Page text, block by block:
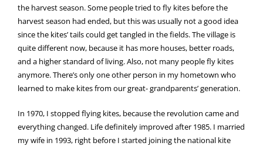
the harvest season. Some people tried to fly kites before the
harvest season had ended, but this was usually not a good idea
since the kites’ tails could get tangled in the fields. The village is
quite different now, because it has more houses, better roads,
and a higher standard of living. Also, not many people fly kites
anymore. There’s only one other person in my hometown who
learned to make kites from our great- grandparents’ generation.
In 1970, I stopped flying kites, because the revolution came and
everything changed. Life definitely improved after 1985. I married
my wife in 1993, right before I started joining the national kite